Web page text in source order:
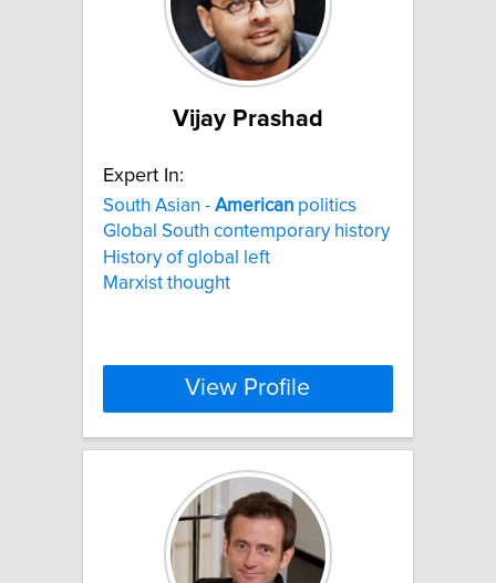
Vijay Prashad
Expert In:
South Asian - American politics
Global South contemporary history
History of global left
Marxist thought
View Profile